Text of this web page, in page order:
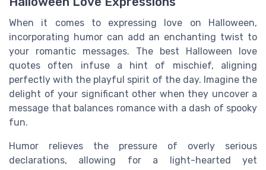
When it comes to expressing love on Halloween,
incorporating humor can add an enchanting twist to
your romantic messages. The best Halloween love
quotes often infuse a hint of mischief, aligning
perfectly with the playful spirit of the day. Imagine the
delight of your significant other when they uncover a
message that balances romance with a dash of spooky
fun.
Humor relieves the pressure of overly serious
declarations, allowing for a light-hearted yet